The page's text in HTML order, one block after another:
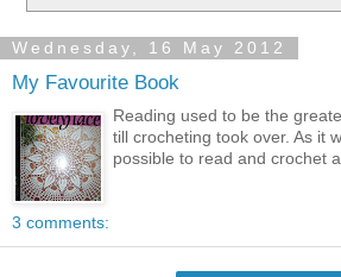
Wednesday, 16 May 2012
My Favourite Book
Reading used to be the
till crocheting took over. As it
possible to read and crochet
3 comments: